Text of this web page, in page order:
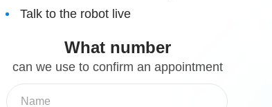
Talk to the robot live
What number
can we use to confirm an appointment